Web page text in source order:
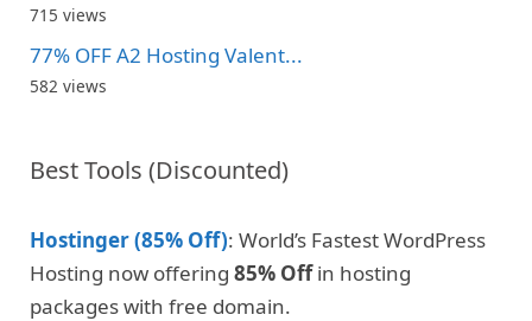
715 views
77% OFF A2 Hosting Valent...
582 views
Best Tools (Discounted)
Hostinger (85% Off): World’s Fastest WordPress
Hosting now offering 85% Offin hosting
packages with free domain.